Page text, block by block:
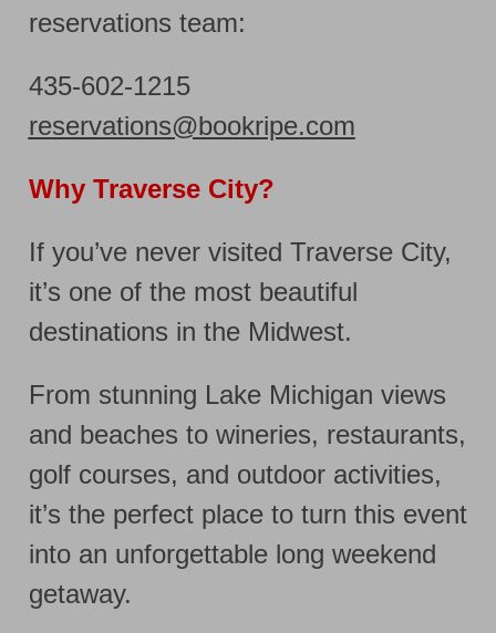
reservations team:
435-602-1215
reservations@bookripe.com
Why Traverse City?
If you’ve never visited Traverse City,
it’s one of the most beautiful
destinations in the Midwest.
From stunning Lake Michigan views
and beaches to wineries, restaurants,
golf courses, and outdoor activities,
it’s the perfect place to turn this event
into an unforgettable long weekend
getaway.